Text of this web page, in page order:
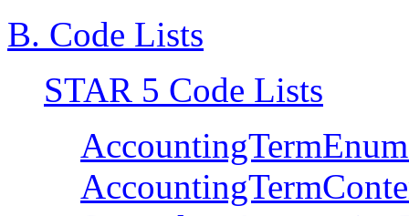
B. Code Lists
STAR 5 Code Lists